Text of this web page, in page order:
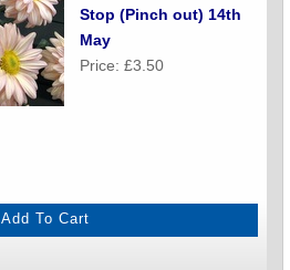
Stop (Pinch out) 14th
May
Price: £3.50